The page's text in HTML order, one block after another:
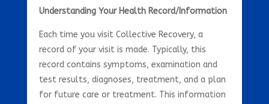
Understanding Your Health Record/Information
Each time you visit Collective Recovery, a
record of your visit is made. Typically, this
record contains symptoms, examination and
test results, diagnoses, treatment, and a plan
for future care or treatment. This information